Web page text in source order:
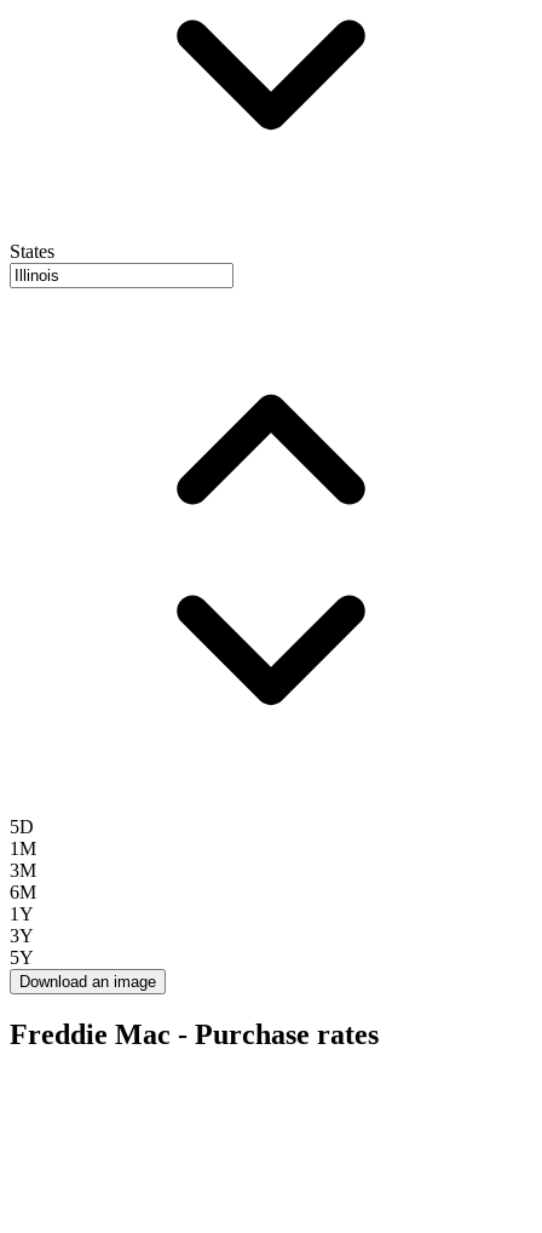
States
5D
1M
3M
6M
1Y
3Y
5Y
Download an image
Freddie Mac - Purchase rates